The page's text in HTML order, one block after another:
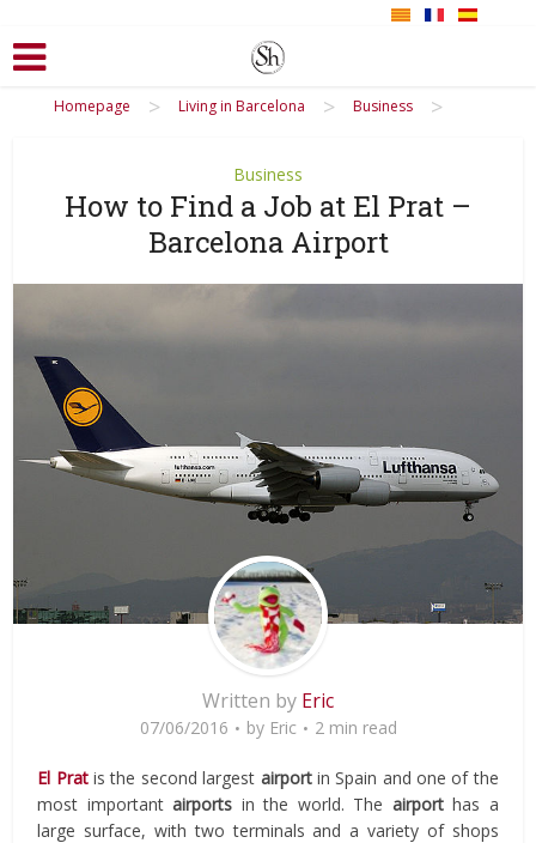
Homepage > Living in Barcelona > Business >
Business
How to Find a Job at El Prat –
Barcelona Airport
Written by Eric
07/06/2016 by Eric 2 min read
El Pratis the second largest airportin Spain and one of the
most importantairports in the world. The airporthas a
large surface, with two terminals and a variety of shops